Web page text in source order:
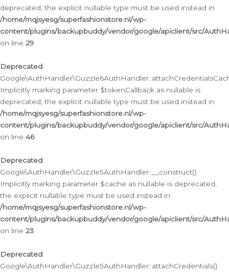
deprecated, the explicit nullable type must be used instead in
/home/mqjsyesg/superfashionstore.nl/wp-
content/plugins/backupbuddy/vendor/google/apiclient/src/
on line 29
Deprecated:
Implicitly marking parameter $tokenCallback as nullable is
deprecated, the explicit nullable type must be used instead in
/home/mqjsyesg/superfashionstore.nl/wp-
content/plugins/backupbuddy/vendor/google/apiclient/src/
on line 46
Deprecated:
Google\AuthHandler\Guzzle5AuthHandler::__construct():
Implicitly marking parameter $cache as nullable is deprecated,
the explicit nullable type must be used instead in
/home/mqjsyesg/superfashionstore.nl/wp-
content/plugins/backupbuddy/vendor/google/apiclient/src/
on line 23
Deprecated:
Google\AuthHandler\Guzzle5AuthHandler::attachCredentials():